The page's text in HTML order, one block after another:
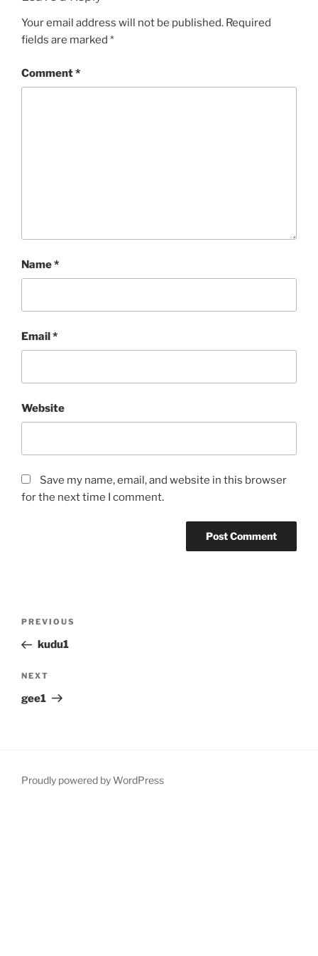
Your email address will not be published. Required
fields are marked *
Comment*
Name*
Email*
Website
Save my name, email, and website in this browser
for the next time I comment.
Previous
Post
PREVIOUS
kudu1
Next
Post
NEXT
gee1
Proudly powered by WordPress